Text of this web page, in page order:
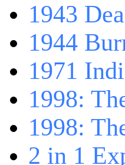
1943
1944
1971
1998:
1998:
2 in 1